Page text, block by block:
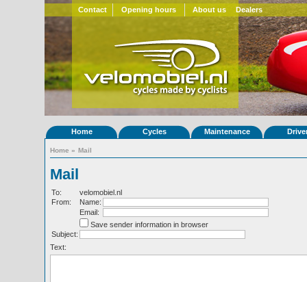
Contact Opening hours About us Dealers
Home Cycles Maintenance
Home » Mail
Mail
To:
velomobiel.nl
From:
Name:
Email:
Save sender information in browser
Subject:
Text: